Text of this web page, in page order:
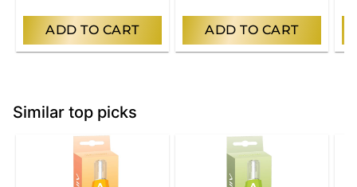
ADD TO CART ADD TO CART
Similar top picks